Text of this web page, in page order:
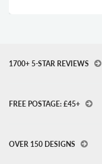
1700+ 5-STAR REVIEWS
FREE POSTAGE: £45+
OVER 150 DESIGNS